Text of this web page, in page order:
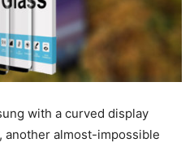
with a curved display
another almost-impossible